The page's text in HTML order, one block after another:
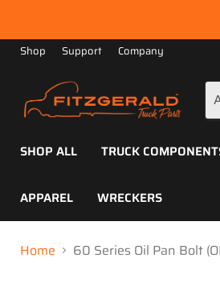
Shop Support Company
SHOP ALL TRUCK
APPAREL WRECKERS
Home 60 Series Oil Pan Bolt